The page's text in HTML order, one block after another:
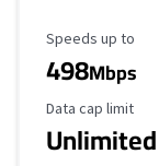
Maximum Speed
Speeds up to
498Mbps
Data Cap Limit
Data cap limit
Unlimited